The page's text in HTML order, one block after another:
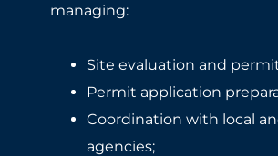
managing:
Site evaluation and
Permit application
Coordination with local
agencies;